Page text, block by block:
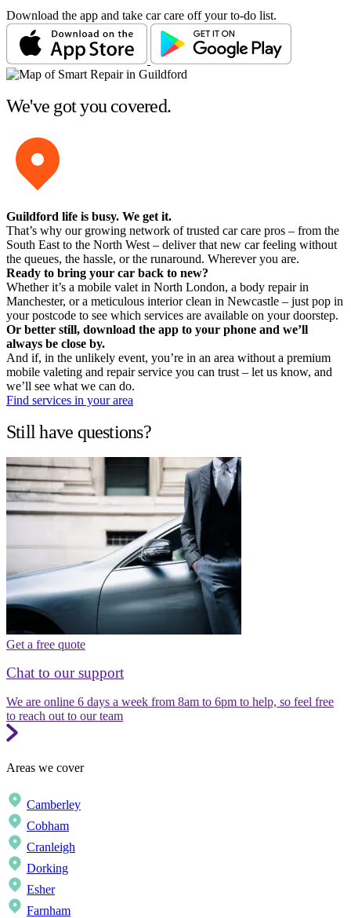
Download the app and take car care off your to-do list.
We've got you covered.
Guildford life is busy. We get it.
That’s why our growing network of trusted car care pros – from the
South East to the North West – deliver that new car feeling without
the queues, the hassle, or the runaround. Wherever you are.
Ready to bring your car back to new?
Whether it’s a mobile valet in North London, a body repair in
Manchester, or a meticulous interior clean in Newcastle – just pop in
your postcode to see which services are available on your doorstep.
Or better still, download the app to your phone and we’ll
always be close by.
And if, in the unlikely event, you’re in an area without a premium
mobile valeting and repair service you can trust – let us know, and
we’ll see what we can do.
Find services in your area
Still have questions?
Get a free quote
Chat to our support
We are online 6 days a week from 8am to 6pm to help, so feel free
to reach out to our team
Areas we cover
Camberley
Cobham
Cranleigh
Dorking
Esher
Farnham